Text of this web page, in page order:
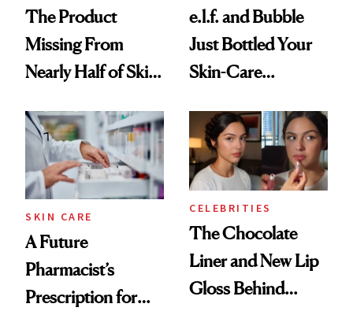
The Product
Missing From
Nearly Half of Skin-
e.l.f. and Bubble
Just Bottled Your
Skin-Care
Routine
SKIN CARE
A Future
Pharmacist’s
Prescription for
CELEBRITIES
The Chocolate
Liner and New Lip
Gloss Behind